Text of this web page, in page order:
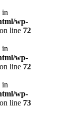
in
wp-
on line 72
in
wp-
on line 72
in
wp-
on line 73